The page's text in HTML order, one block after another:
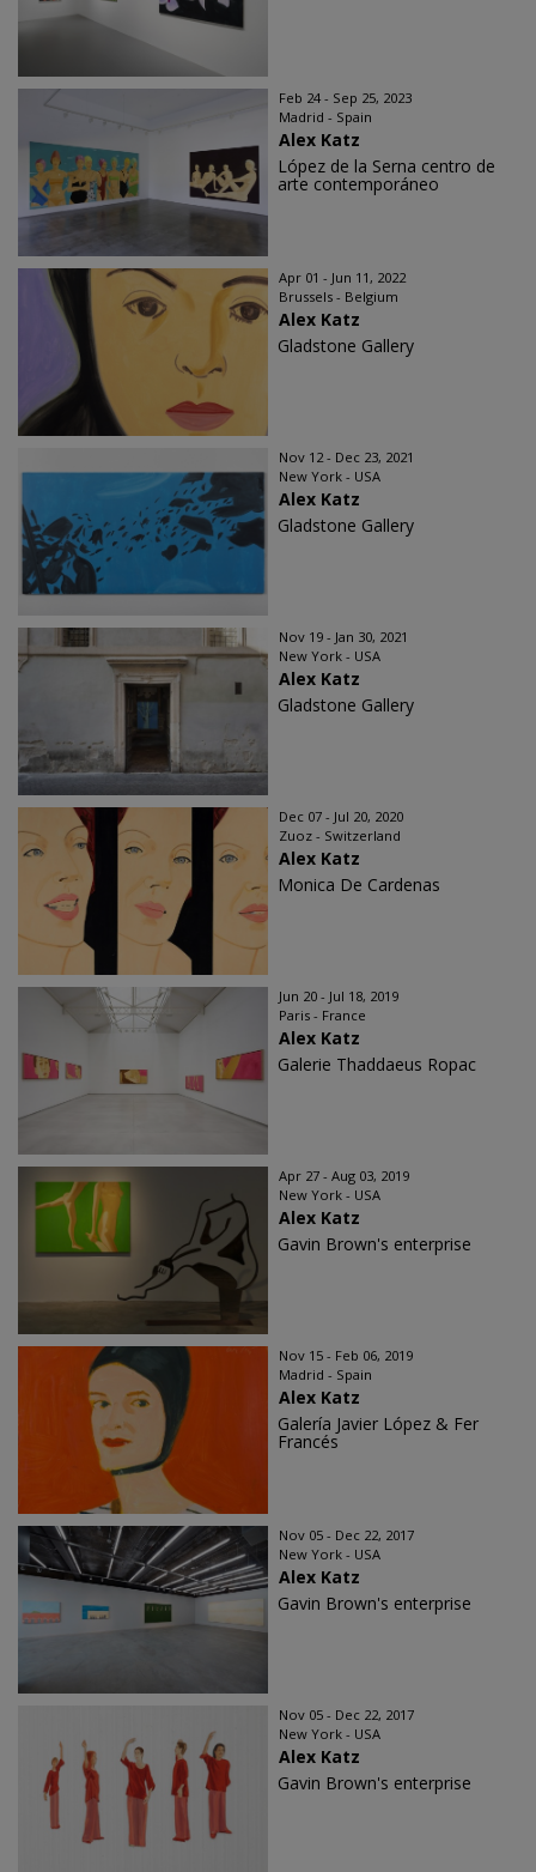
Feb 24 - Sep 25, 2023
Madrid - Spain
Alex Katz
López de la Serna centro de
arte contemporáneo
Apr 01 - Jun 11, 2022
Brussels - Belgium
Alex Katz
Gladstone Gallery
Nov 12 - Dec 23, 2021
New York - USA
Alex Katz
Gladstone Gallery
Nov 19 - Jan 30, 2021
New York - USA
Alex Katz
Gladstone Gallery
Dec 07 - Jul 20, 2020
Zuoz - Switzerland
Alex Katz
Monica De Cardenas
Jun 20 - Jul 18, 2019
Paris - France
Alex Katz
Galerie Thaddaeus Ropac
Apr 27 - Aug 03, 2019
New York - USA
Alex Katz
Gavin Brown's enterprise
Nov 15 - Feb 06, 2019
Madrid - Spain
Alex Katz
Galería Javier López & Fer
Francés
Nov 05 - Dec 22, 2017
New York - USA
Alex Katz
Gavin Brown's enterprise
Nov 05 - Dec 22, 2017
New York - USA
Alex Katz
Gavin Brown's enterprise